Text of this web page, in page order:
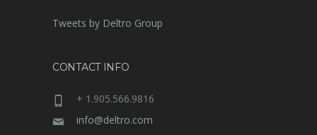
Tweets by Deltro Group
CONTACT INFO
+ 1.905.566.9816
info@deltro.com